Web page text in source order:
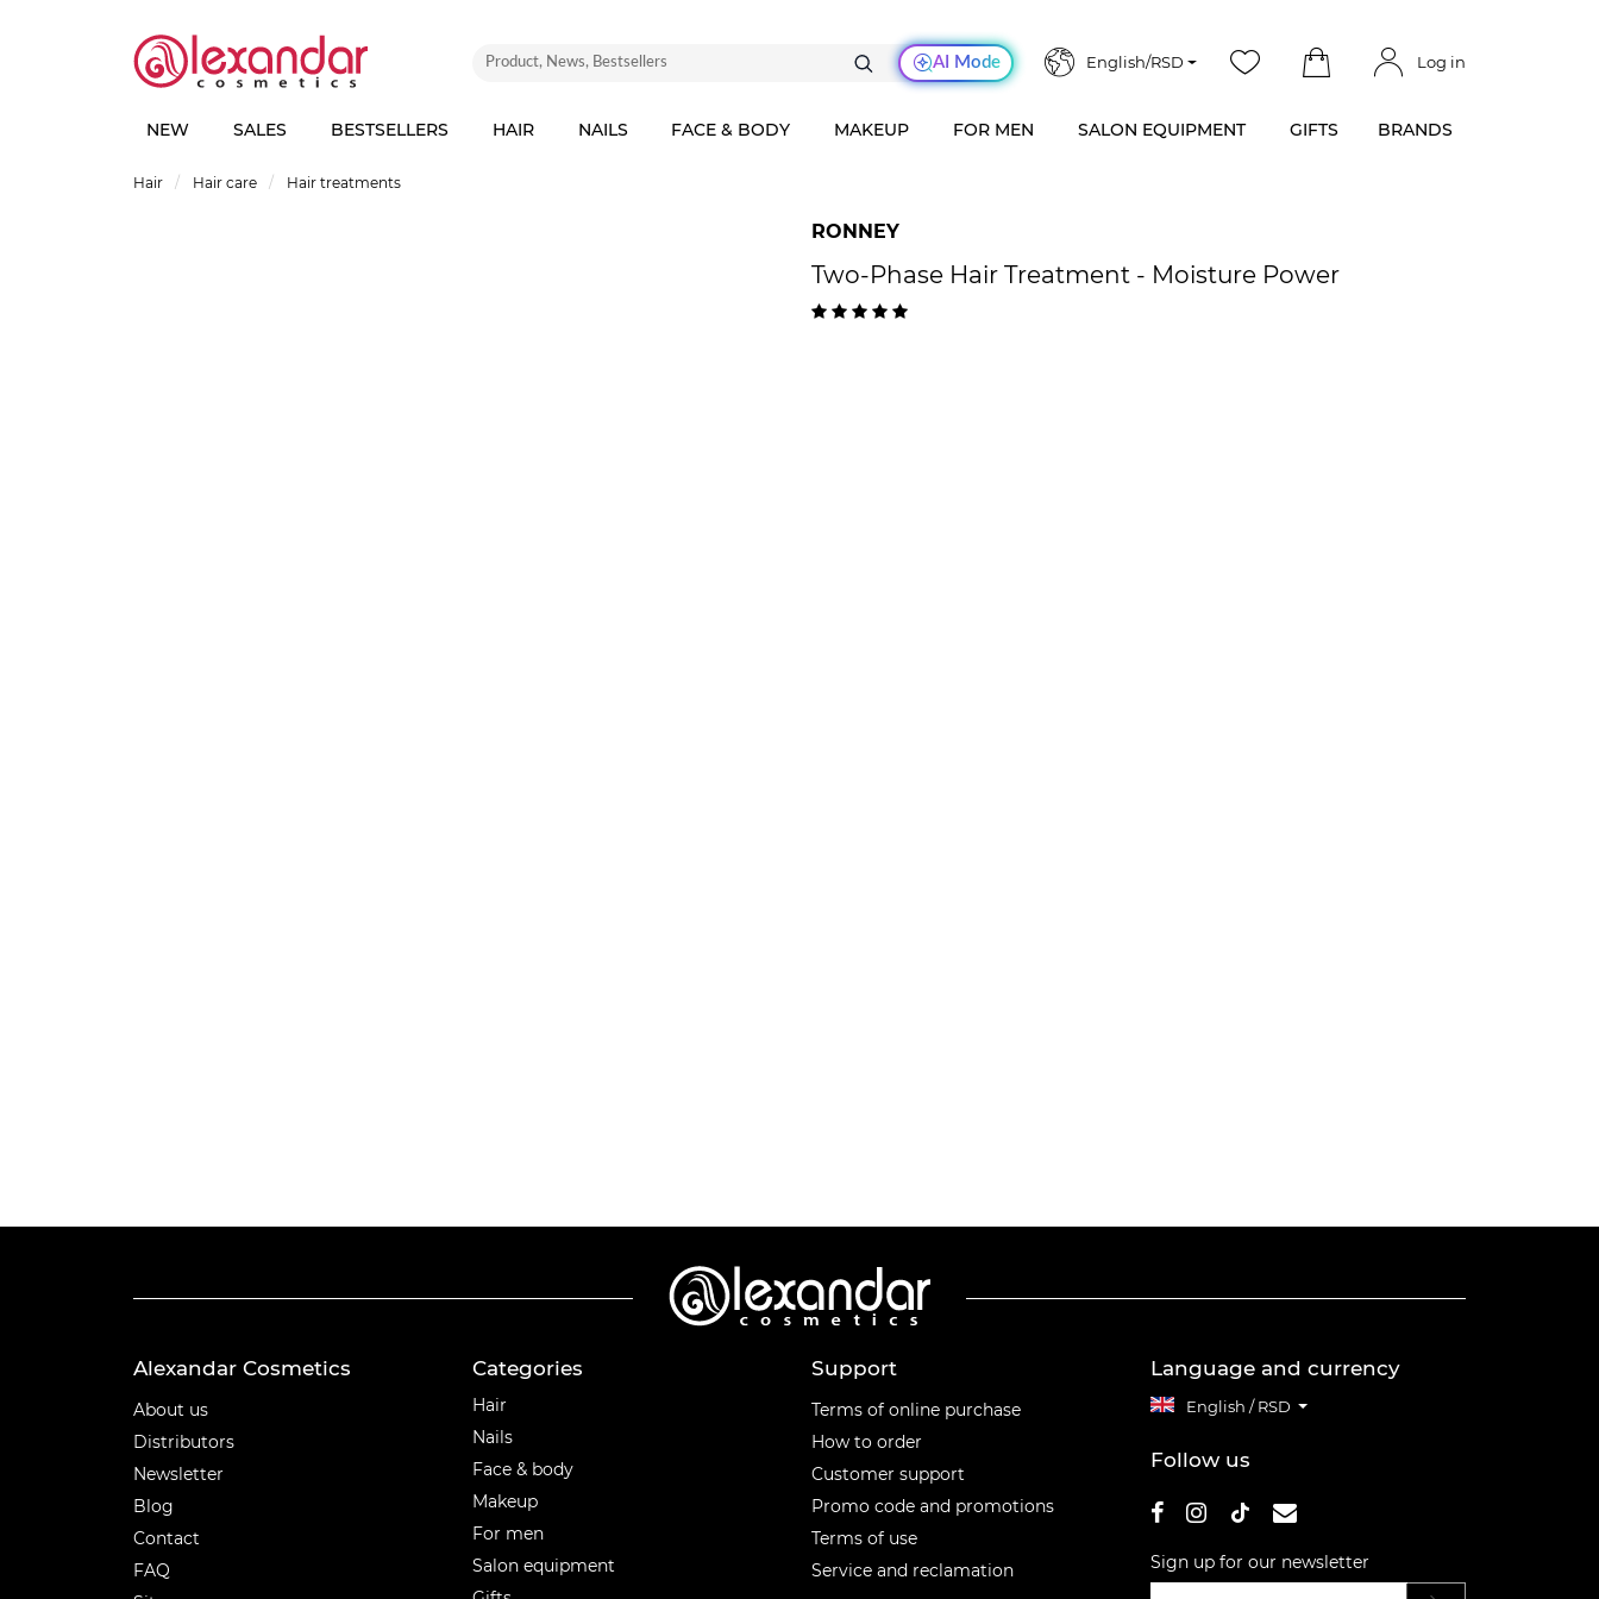
AI Mode English/RSD Log in
NEW SALES BESTSELLERS HAIR NAILS FACE & BODY MAKEUP FOR MEN SALON EQUIPMENT GIFTS BRANDS
Hair Hair care Hair treatments
RONNEY
Two-Phase Hair Treatment - Moisture Power
Alexandar Cosmetics
About us
Distributors
Newsletter
Blog
Contact
FAQ
Categories
Hair
Nails
Face & body
Makeup
For men
Salon equipment
Support
Terms of online purchase
How to order
Customer support
Promo code and promotions
Terms of use
Service and reclamation
Language and currency
English / RSD
Follow us
Sign up for our newsletter